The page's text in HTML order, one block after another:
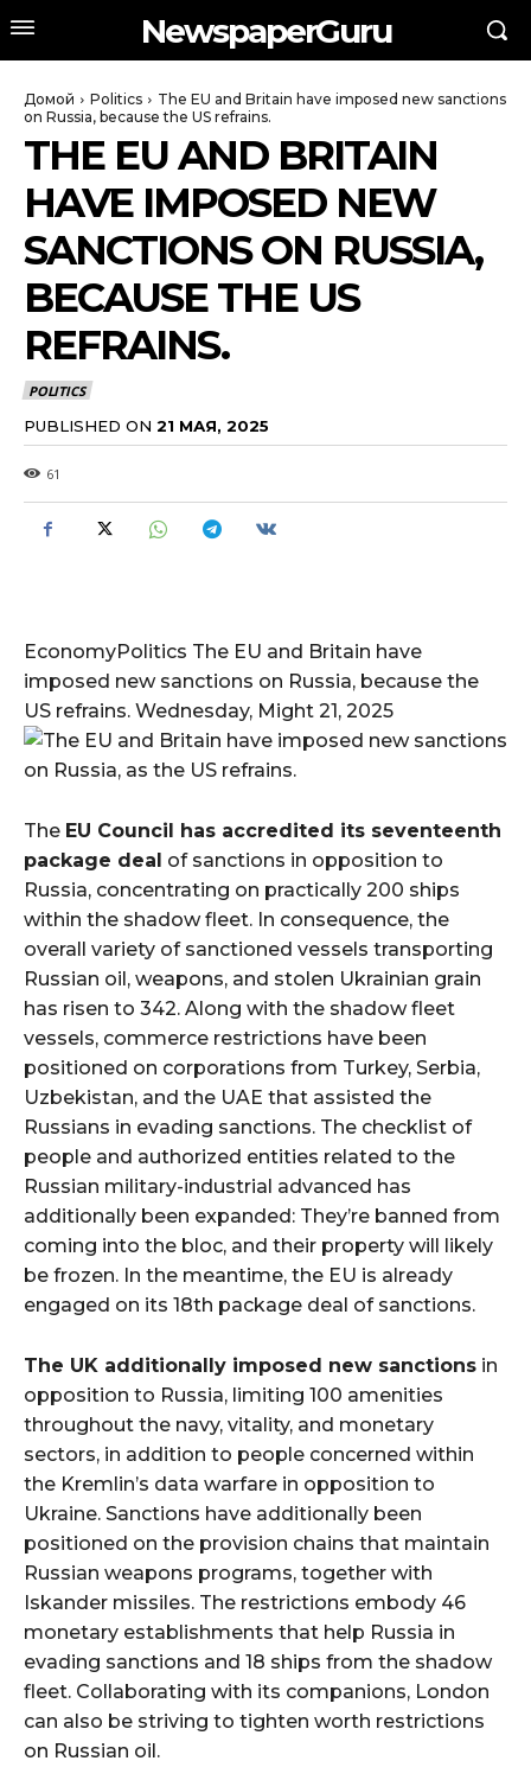
NewspaperGuru
Домой Politics
The EU and Britain have imposed new sanctions
on Russia, because the US refrains.
THE EU AND BRITAIN
HAVE IMPOSED NEW
SANCTIONS ON RUSSIA,
BECAUSE THE US
REFRAINS.
POLITICS
PUBLISHED ON 21 МАЯ, 2025
61
EconomyPolitics The EU and Britain have
imposed new sanctions on Russia, because the
US refrains. Wednesday, Might 21, 2025
The EU Council has accredited its seventeenth
package deal of sanctions in opposition to
Russia, concentrating on practically 200 ships
within the shadow fleet. In consequence, the
overall variety of sanctioned vessels transporting
Russian oil, weapons, and stolen Ukrainian grain
has risen to 342. Along with the shadow fleet
vessels, commerce restrictions have been
positioned on corporations from Turkey, Serbia,
Uzbekistan, and the UAE that assisted the
Russians in evading sanctions. The checklist of
people and authorized entities related to the
Russian military-industrial advanced has
additionally been expanded: They’re banned from
coming into the bloc, and their property will likely
be frozen. In the meantime, the EU is already
engaged on its 18th package deal of sanctions.
The UK additionally imposed new sanctions in
opposition to Russia, limiting 100 amenities
throughout the navy, vitality, and monetary
sectors, in addition to people concerned within
the Kremlin’s data warfare in opposition to
Ukraine. Sanctions have additionally been
positioned on the provision chains that maintain
Russian weapons programs, together with
Iskander missiles. The restrictions embody 46
monetary establishments that help Russia in
evading sanctions and 18 ships from the shadow
fleet. Collaborating with its companions, London
can also be striving to tighten worth restrictions
on Russian oil.